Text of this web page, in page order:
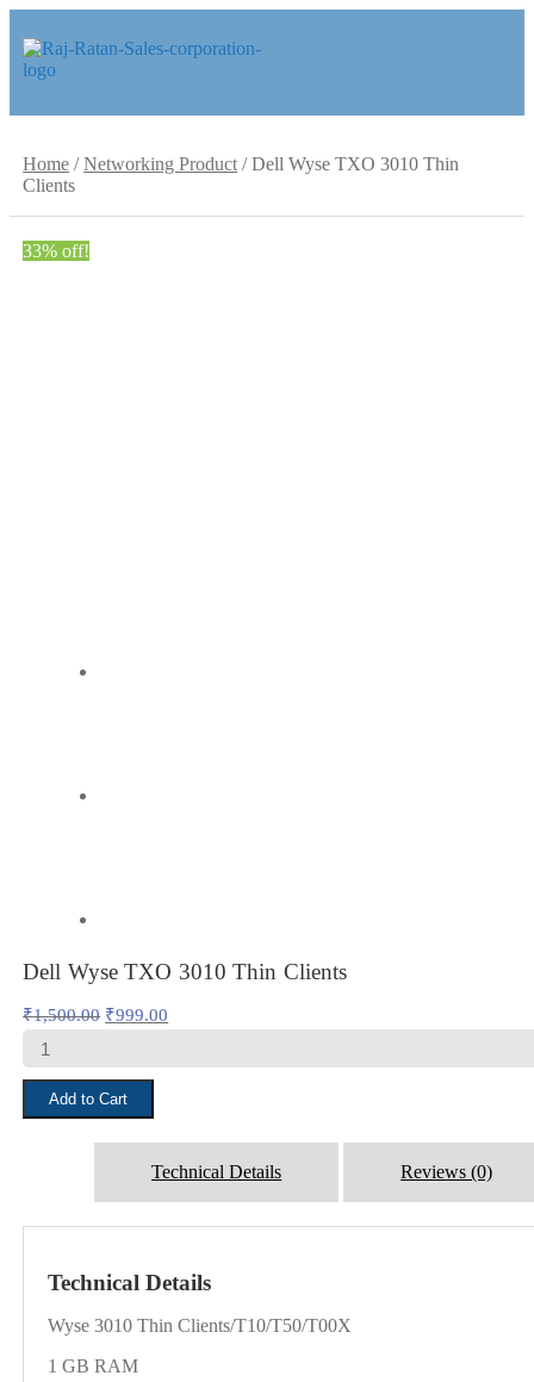
Skip
to
Skip
to
Home /Networking Product /Dell Wyse TXO 3010 Thin
Clients
33% off!
Dell Wyse TXO 3010 Thin Clients
₹1,500.00 Original
price
₹1,500.00.
₹999.00
price
Dell
Wyse
TXO
3010
Thin
Add to Cart
Technical Details Reviews (0)
Technical Details
Wyse 3010 Thin Clients/T10/T50/T00X
1 GB RAM